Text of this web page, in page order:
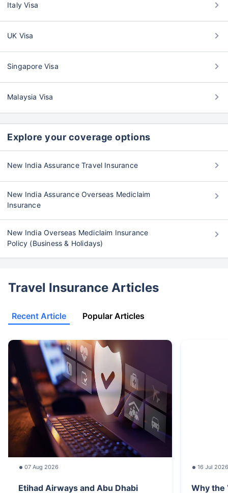
Italy Visa
UK Visa
Singapore Visa
Malaysia Visa
Explore your coverage options
New India Assurance Travel Insurance
New India Assurance Overseas Mediclaim
Insurance
New India Overseas Mediclaim Insurance
Policy (Business & Holidays)
Travel Insurance Articles
Recent Article Popular Articles
07 Aug 2026
Etihad Airways and Abu Dhabi
16 Jul 2026
Why the